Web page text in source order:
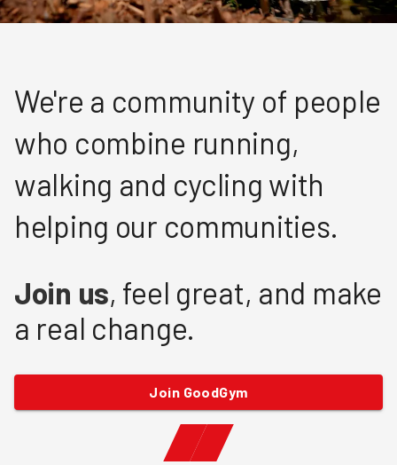
We're a community of people
who combine running,
walking and cycling with
helping our communities.
Join us, feel great, and make
a real change.
Join GoodGym